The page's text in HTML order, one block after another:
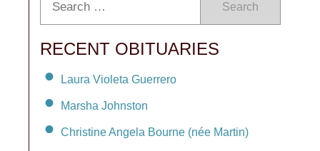
Search
RECENT OBITUARIES
Laura Violeta Guerrero
Marsha Johnston
Christine Angela Bourne (née Martin)